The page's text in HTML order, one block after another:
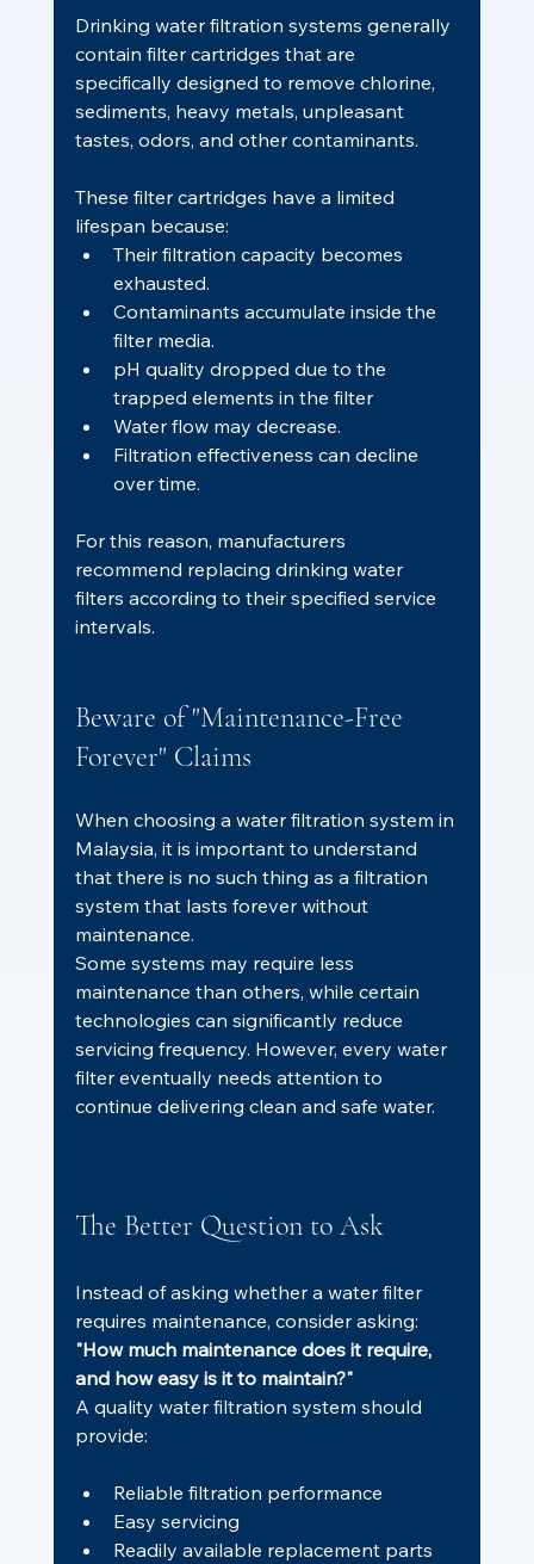
Drinking water filtration systems generally
contain filter cartridges that are
specifically designed to remove chlorine,
sediments, heavy metals, unpleasant
tastes, odors, and other contaminants.
These filter cartridges have a limited
lifespan because:
Their filtration capacity becomes
exhausted.
Contaminants accumulate inside the
filter media.
pH quality dropped due to the
trapped elements in the filter
Water flow may decrease.
Filtration effectiveness can decline
over time.
For this reason, manufacturers
recommend replacing drinking water
filters according to their specified service
intervals.
Beware of "Maintenance-Free
Forever" Claims
When choosing a water filtration system in
Malaysia, it is important to understand
that there is no such thing as a filtration
system that lasts forever without
maintenance.
Some systems may require less
maintenance than others, while certain
technologies can significantly reduce
servicing frequency. However, every water
filter eventually needs attention to
continue delivering clean and safe water.
The Better Question to Ask
Instead of asking whether a water filter
requires maintenance, consider asking:
"How much maintenance does it require,
and how easy is it to maintain?"
A quality water filtration system should
provide:
Reliable filtration performance
Easy servicing
Readily available replacement parts